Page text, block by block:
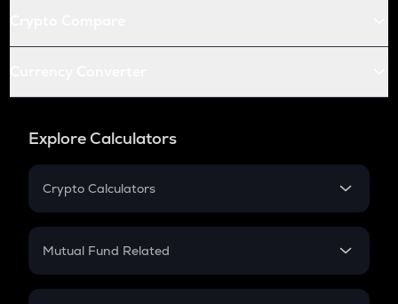
Explore Calculators
Crypto Calculators
Crypto SIP Calculator
Crypto Futures
Mutual Fund Related
Mutual Fund